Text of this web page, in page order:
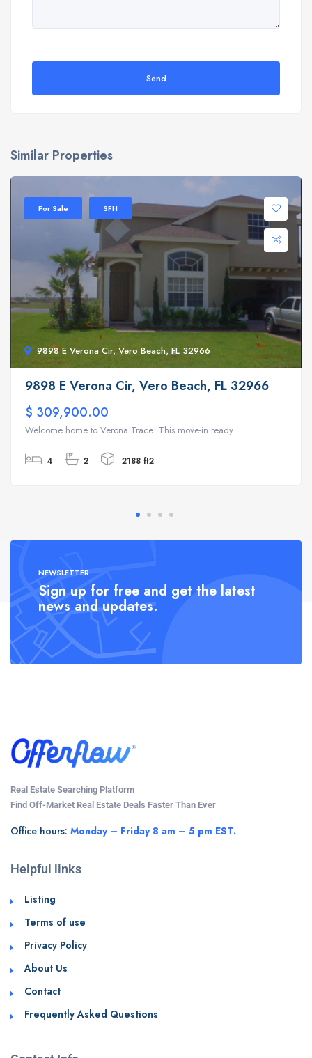
Send
Similar Properties
9898 E Verona Cir, Vero Beach, FL 32966
For Sale SFH
9898 E Verona Cir, Vero Beach, FL 32966
$ 309,900.00
Welcome home to Verona Trace! This move-in ready ...
4 2 2188 ft2
NEWSLETTER
Sign up for free and get the latest
news and updates.
Real Estate Searching Platform
Find Off-Market Real Estate Deals Faster Than Ever
Office hours: Monday – Friday 8 am – 5 pm EST.
Helpful links
Listing
Terms of use
Privacy Policy
About Us
Contact
Frequently Asked Questions